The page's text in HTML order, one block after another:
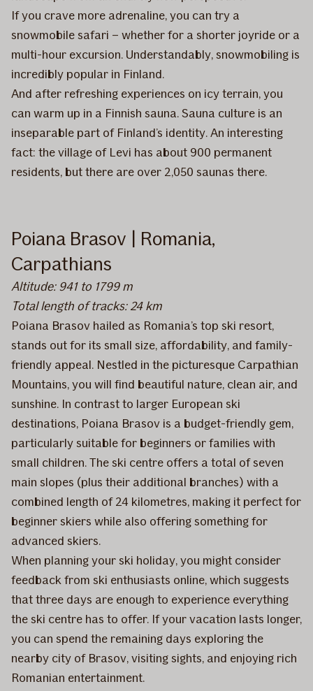
If you crave more adrenaline, you can try a
snowmobile safari – whether for a shorter joyride or a
multi-hour excursion. Understandably, snowmobiling is
incredibly popular in Finland.
And after refreshing experiences on icy terrain, you
can warm up in a Finnish sauna. Sauna culture is an
inseparable part of Finland’s identity. An interesting
fact: the village of Levi has about 900 permanent
residents, but there are over 2,050 saunas there.
Poiana Brasov | Romania,
Carpathians
Altitude: 941 to 1799 m
Total length of tracks: 24 km
Poiana Brasov hailed as Romania’s top ski resort,
stands out for its small size, affordability, and family-
friendly appeal. Nestled in the picturesque Carpathian
Mountains, you will find beautiful nature, clean air, and
sunshine. In contrast to larger European ski
destinations, Poiana Brasov is a budget-friendly gem,
particularly suitable for beginners or families with
small children. The ski centre offers a total of seven
main slopes (plus their additional branches) with a
combined length of 24 kilometres, making it perfect for
beginner skiers while also offering something for
advanced skiers.
When planning your ski holiday, you might consider
feedback from ski enthusiasts online, which suggests
that three days are enough to experience everything
the ski centre has to offer. If your vacation lasts longer,
you can spend the remaining days exploring the
nearby city of Brasov, visiting sights, and enjoying rich
Romanian entertainment.